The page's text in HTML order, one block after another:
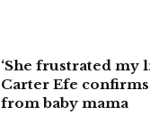
‘She frustrated my
Carter Efe
from baby mama